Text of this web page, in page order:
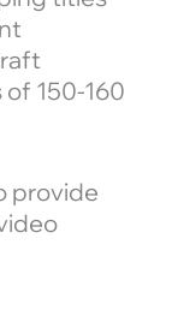
150-160
provide